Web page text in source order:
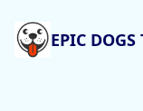
EPIC DOGS